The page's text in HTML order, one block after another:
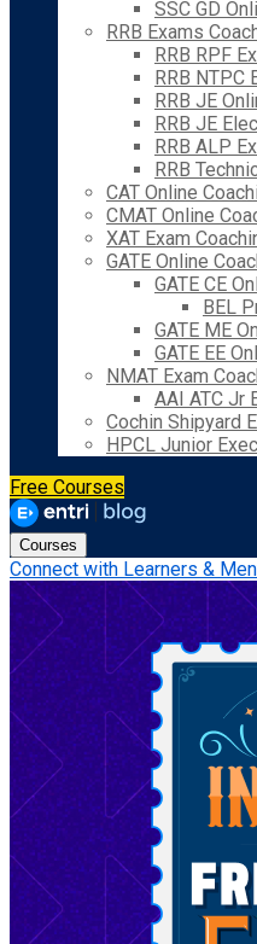
SSC GD
RRB Exams
RRB RPF
RRB NTPC
RRB JE
RRB JE
RRB ALP
RRB
CAT Online
CMAT Online
XAT Exam
GATE Online
GATE CE
BEL
GATE ME
GATE EE
NMAT Exam
AAI ATC Jr
Cochin Shipyard
HPCL Junior
Free Courses
Courses
Connect with Learners &